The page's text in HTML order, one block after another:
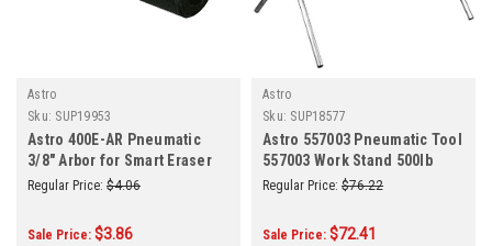
Astro
Sku: SUP19953
Astro 400E-AR Pneumatic
3/8" Arbor for Smart Eraser
Regular Price: $4.06
Sale Price: $3.86
Astro
Sku: SUP18577
Astro 557003 Pneumatic Tool
557003 Work Stand 500lb
Capacity Portable
Regular Price: $76.22
Sale Price: $72.41